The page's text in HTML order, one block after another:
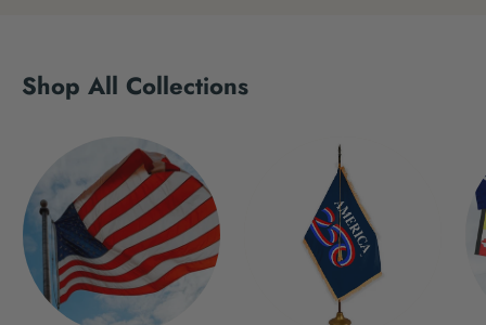
Shop All Collections